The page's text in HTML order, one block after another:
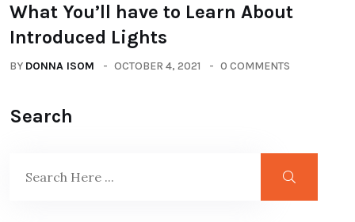
What You’ll have to Learn About
Introduced Lights
BY DONNA ISOM OCTOBER 4, 2021 0 COMMENTS
Search